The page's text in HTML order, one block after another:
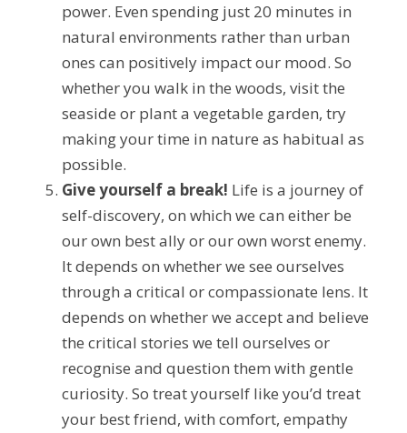
power. Even spending just 20 minutes in
natural environments rather than urban
ones can positively impact our mood. So
whether you walk in the woods, visit the
seaside or plant a vegetable garden, try
making your time in nature as habitual as
possible.
Give yourself a break! Life is a journey of
self-discovery, on which we can either be
our own best ally or our own worst enemy.
It depends on whether we see ourselves
through a critical or compassionate lens. It
depends on whether we accept and believe
the critical stories we tell ourselves or
recognise and question them with gentle
curiosity. So treat yourself like you’d treat
your best friend, with comfort, empathy